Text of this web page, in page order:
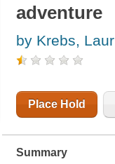
adventure
by Krebs,
Place Hold
Summary